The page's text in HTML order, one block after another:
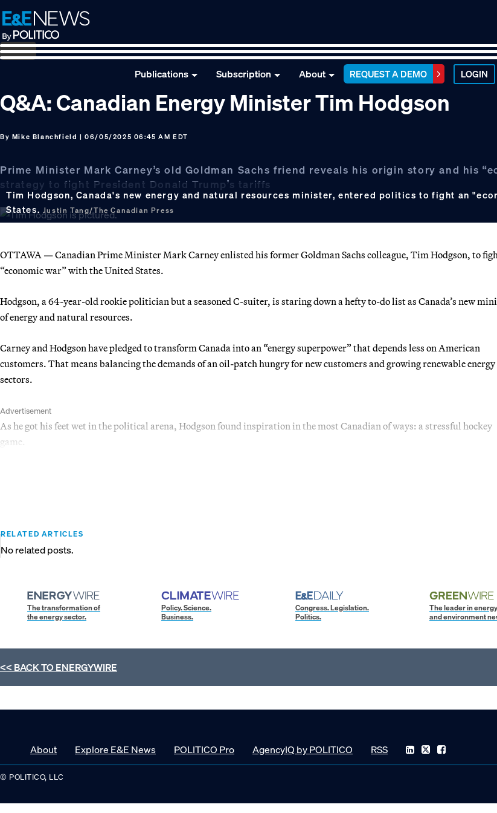
Skip
to
primary
navigation
Skip
to
main
content
Skip
to
footer
Publications Subscription About REQUEST A DEMO LOGIN
Q&A: Canadian Energy Minister Tim Hodgson
By Mike Blanchfield | 06/05/2025 06:45 AM EDT
Prime Minister Mark Carney’s old Goldman Sachs friend reveals his origin story and his
strategy to fight President Donald Trump’s tariffs
Tim Hodgson, Canada's new energy and natural resources minister, entered politics to fight an
States. Justin Tang/The Canadian Press
OTTAWA — Canadian Prime Minister Mark Carney enlisted his former Goldman Sachs colleague, Tim Hodgson, to
“economic war” with the United States.
Hodgson, a 64-year-old rookie politician but a seasoned C-suiter, is staring down a hefty to-do list as Canada’s new
of energy and natural resources.
Carney and Hodgson have pledged to transform Canada into an “energy superpower” that depends less on American
customers. That means balancing the demands of an oil-patch hungry for new customers and growing renewable energy
sectors.
Advertisement
As he got his feet wet in the political arena, Hodgson found inspiration in the most Canadian of ways: a stressful hockey
game.
RELATED ARTICLES
No related posts.
The transformation of
the energy sector.
Policy. Science.
Business.
Congress. Legislation.
Politics.
The leader in energy
and environment
<< BACK TOENERGYWIRE
About Explore E&E News POLITICO Pro AgencyIQ by POLITICO RSS
© POLITICO, LLC